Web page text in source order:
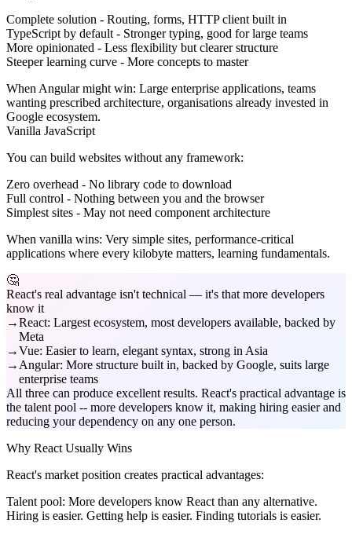
Complete solution - Routing, forms, HTTP client built in
TypeScript by default - Stronger typing, good for large teams
More opinionated - Less flexibility but clearer structure
Steeper learning curve - More concepts to master
When Angular might win: Large enterprise applications, teams
wanting prescribed architecture, organisations already invested in
Google ecosystem.
Vanilla JavaScript
You can build websites without any framework:
Zero overhead - No library code to download
Full control - Nothing between you and the browser
Simplest sites - May not need component architecture
When vanilla wins: Very simple sites, performance-critical
applications where every kilobyte matters, learning fundamentals.
🤔
React's real advantage isn't technical — it's that more developers
know it
React: Largest ecosystem, most developers available, backed by
Meta
Vue: Easier to learn, elegant syntax, strong in Asia
Angular: More structure built in, backed by Google, suits large
enterprise teams
All three can produce excellent results. React's practical advantage is
the talent pool -- more developers know it, making hiring easier and
reducing your dependency on any one person.
Why React Usually Wins
React's market position creates practical advantages:
Talent pool: More developers know React than any alternative.
Hiring is easier. Getting help is easier. Finding tutorials is easier.